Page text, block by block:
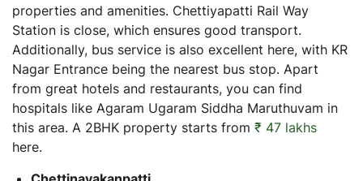
properties and amenities. Chettiyapatti Rail Way
Station is close, which ensures good transport.
Additionally, bus service is also excellent here, with KR
Nagar Entrance being the nearest bus stop. Apart
from great hotels and restaurants, you can find
hospitals like Agaram Ugaram Siddha Maruthuvam in
this area. A 2BHK property starts from ₹ 47 lakhs
here.